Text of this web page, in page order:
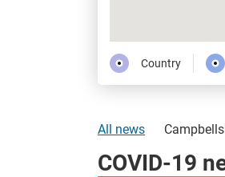
Country
All news
COVID-19